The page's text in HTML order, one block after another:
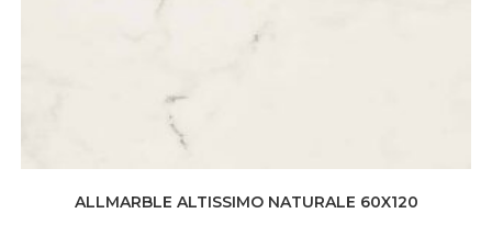
ALLMARBLE ALTISSIMO NATURALE 60X120